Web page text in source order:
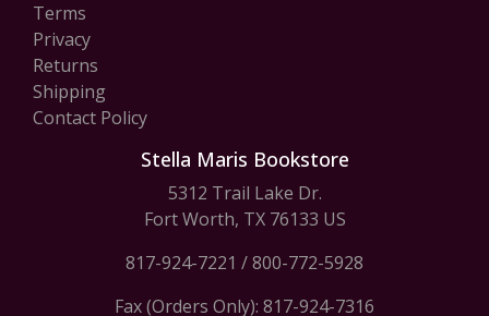
Terms
Privacy
Returns
Shipping
Contact Policy
Stella Maris Bookstore
5312 Trail Lake Dr.
Fort Worth, TX 76133 US
817-924-7221 /800-772-5928
Fax (Orders Only): 817-924-7316